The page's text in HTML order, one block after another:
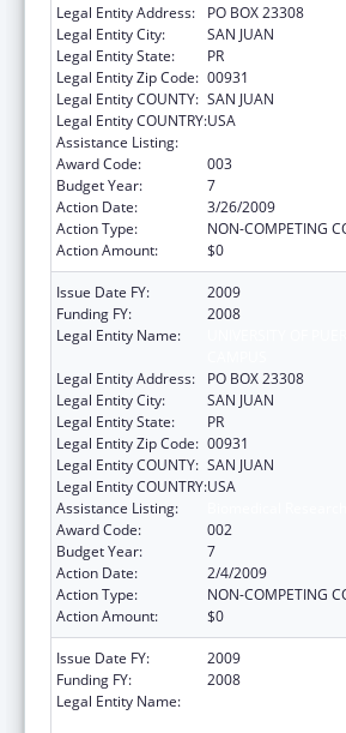
Legal Entity Address:
PO BOX 23308
Legal Entity City:
SAN JUAN
Legal Entity State:
PR
Legal Entity Zip Code: 00931
Legal Entity COUNTY: SAN JUAN
Legal Entity COUNTRY:USA
Assistance Listing:
Award Code:
003
Budget Year:
7
Action Date:
3/26/2009
Action Type:
NON-COMPETING
Action Amount:
$0
Issue Date FY:
2009
Funding FY:
2008
Legal Entity Name:
Legal Entity Address:
PO BOX 23308
Legal Entity City:
SAN JUAN
Legal Entity State:
PR
Legal Entity Zip Code: 00931
Legal Entity COUNTY: SAN JUAN
Legal Entity COUNTRY:USA
Assistance Listing:
Award Code:
002
Budget Year:
7
Action Date:
2/4/2009
Action Type:
NON-COMPETING
Action Amount:
$0
Issue Date FY:
2009
Funding FY:
2008
Legal Entity Name: